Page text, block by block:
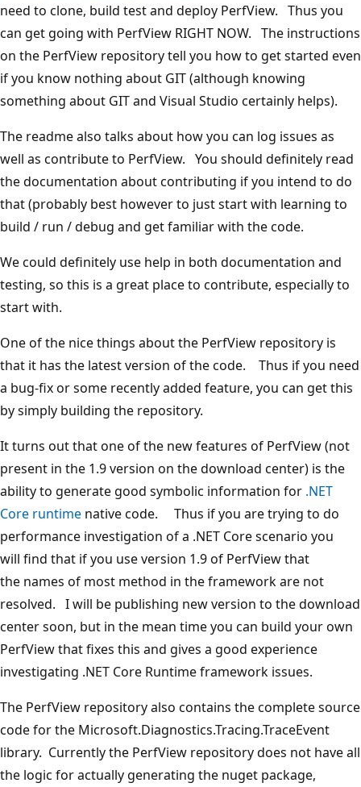
need to clone, build test and deploy PerfView. Thus you
can get going with PerfView RIGHT NOW. The instructions
on the PerfView repository tell you how to get started even
if you know nothing about GIT (although knowing
something about GIT and Visual Studio certainly helps).
The readme also talks about how you can log issues as
well as contribute to PerfView. You should definitely read
the documentation about contributing if you intend to do
that (probably best however to just start with learning to
build / run / debug and get familiar with the code.
We could definitely use help in both documentation and
testing, so this is a great place to contribute, especially to
start with.
One of the nice things about the PerfView repository is
that it has the latest version of the code. Thus if you need
a bug-fix or some recently added feature, you can get this
by simply building the repository.
It turns out that one of the new features of PerfView (not
present in the 1.9 version on the download center) is the
ability to generate good symbolic information for .NET
Core runtime native code. Thus if you are trying to do
performance investigation of a .NET Core scenario you
will find that if you use version 1.9 of PerfView that
the names of most method in the framework are not
resolved. I will be publishing new version to the download
center soon, but in the mean time you can build your own
PerfView that fixes this and gives a good experience
investigating .NET Core Runtime framework issues.
The PerfView repository also contains the complete source
code for the Microsoft.Diagnostics.Tracing.TraceEvent
library. Currently the PerfView repository does not have all
the logic for actually generating the nuget package,